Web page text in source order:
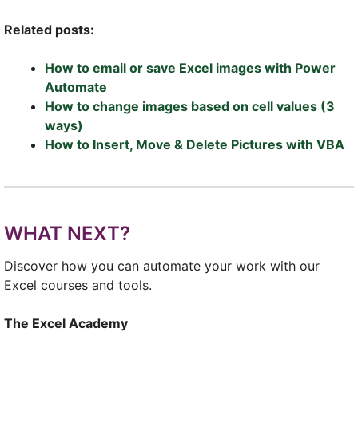
Related posts:
How to email or save Excel images with Power
Automate
How to change images based on cell values (3
ways)
How to Insert, Move & Delete Pictures with VBA
WHAT NEXT?
Discover how you can automate your work with our
Excel courses and tools.
The Excel Academy